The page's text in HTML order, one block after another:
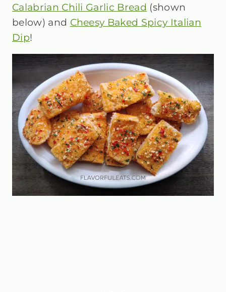
Calabrian Chili Garlic Bread (shown
below) and Cheesy Baked Spicy Italian
Dip!